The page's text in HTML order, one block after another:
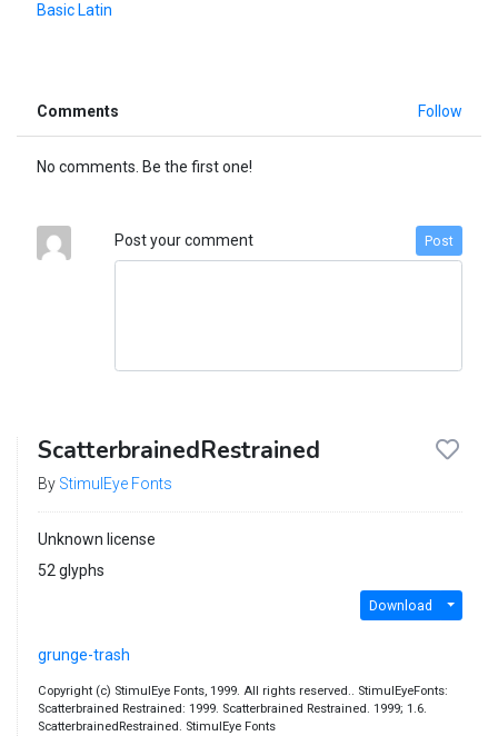
Basic Latin
Comments Follow
No comments. Be the first one!
Post your comment Post
ScatterbrainedRestrained
By StimulEye Fonts
Unknown license
52 glyphs
Download
grunge-trash
Copyright (c) StimulEye Fonts, 1999. All rights reserved.. StimulEyeFonts:
Scatterbrained Restrained: 1999. Scatterbrained Restrained. 1999; 1.6.
ScatterbrainedRestrained. StimulEye Fonts